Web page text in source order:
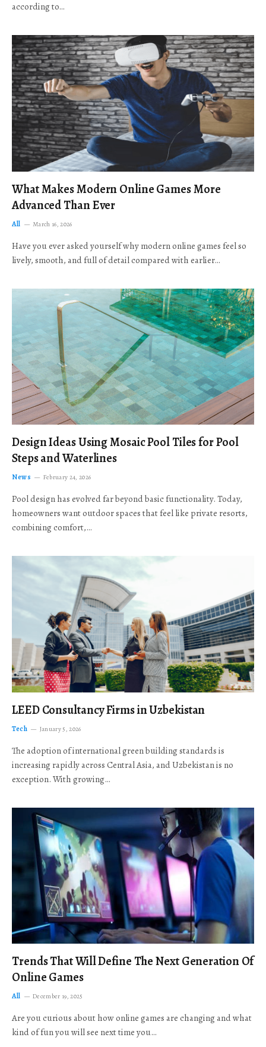
according to…
What Makes Modern Online Games More
Advanced Than Ever
All March 16, 2026
Have you ever asked yourself why modern online games feel so
lively, smooth, and full of detail compared with earlier…
Design Ideas Using Mosaic Pool Tiles for Pool
Steps and Waterlines
News February 24, 2026
Pool design has evolved far beyond basic functionality. Today,
homeowners want outdoor spaces that feel like private resorts,
combining comfort,…
LEED Consultancy Firms in Uzbekistan
Tech January 5, 2026
The adoption of international green building standards is
increasing rapidly across Central Asia, and Uzbekistan is no
exception. With growing…
Trends That Will Define The Next Generation Of
Online Games
All December 19, 2025
Are you curious about how online games are changing and what
kind of fun you will see next time you…